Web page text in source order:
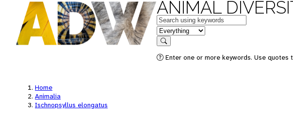
ANIMAL
Keywords
in feature
Search
Enter one or more keywords. Use
Home
Animalia
Ischnopsyllus elongatus